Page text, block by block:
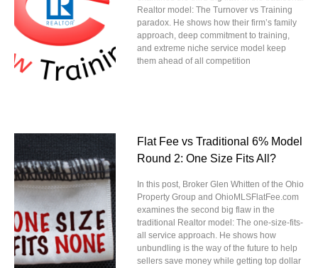
Realtor model: The Turnover vs Training
paradox. He shows how their firm’s family
approach, deep commitment to training,
and extreme niche service model keep
them ahead of all competition
Flat Fee vs Traditional 6% Model
Round 2: One Size Fits All?
In this post, Broker Glen Whitten of the Ohio
Property Group and OhioMLSFlatFee.com
examines the second big flaw in the
traditional Realtor model: The one-size-fits-
all service approach. He shows how
unbundling is the way of the future to help
sellers save money while getting top dollar